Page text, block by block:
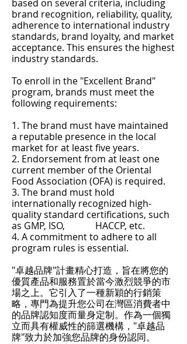
based on several criteria, including
brand recognition, reliability, quality,
adherence to international industry
standards, brand loyalty, and market
acceptance. This ensures the highest
industry standards.
To enroll in the "Excellent Brand"
program, brands must meet the
following requirements:
1. The brand must have maintained
a reputable presence in the local
market for at least five years.
2. Endorsement from at least one
current member of the Oriental
Food Association (OFA) is required.
3. The brand must hold
internationally recognized high-
quality standard certifications, such
as GMP, ISO, HACCP, etc.
4. A commitment to adhere to all
program rules is essential.
"卓越品牌"計畫精心打造，旨在將您的
優質產品和服務置於當今激烈競爭的市
場之上。它引入了一種新穎的行銷策
略，專門為提升您公司在灣區消費者中
的品牌認知度而量身定制。作為一個獨
立而具有權威性的篩選機構，"卓越品
牌"致力於加強您品牌的身份認同。